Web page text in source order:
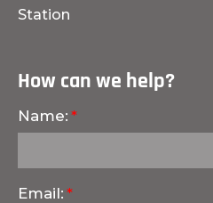
Station
How can we help?
Name:
Email: